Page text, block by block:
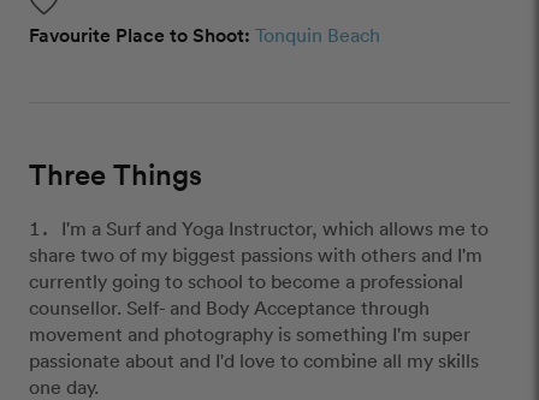
Favourite Place to Shoot: Tonquin Beach
Three Things
I'm a Surf and Yoga Instructor, which allows me to
share two of my biggest passions with others and I'm
currently going to school to become a professional
counsellor. Self- and Body Acceptance through
movement and photography is something I'm super
passionate about and I'd love to combine all my skills
one day.